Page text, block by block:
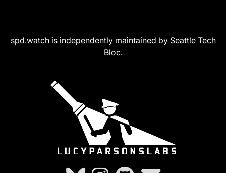
spd.watch is independently maintained by Seattle Tech
Bloc.